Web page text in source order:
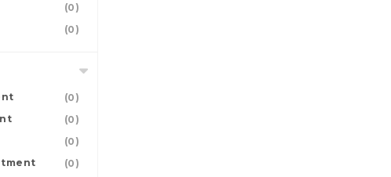
(0)
(0)
(0)
(0)
(0)
(0)